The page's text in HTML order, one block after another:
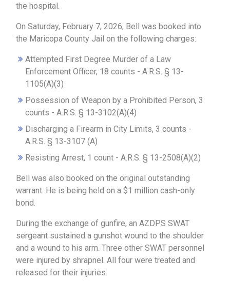
the hospital.
On Saturday, February 7, 2026, Bell was booked into
the Maricopa County Jail on the following charges:
Attempted First Degree Murder of a Law
Enforcement Officer, 18 counts - A.R.S. § 13-
1105(A)(3)
Possession of Weapon by a Prohibited Person, 3
counts - A.R.S. § 13-3102(A)(4)
Discharging a Firearm in City Limits, 3 counts -
A.R.S. § 13-3107 (A)
Resisting Arrest, 1 count - A.R.S. § 13-2508(A)(2)
Bell was also booked on the original outstanding
warrant. He is being held on a $1 million cash-only
bond.
During the exchange of gunfire, an AZDPS SWAT
sergeant sustained a gunshot wound to the shoulder
and a wound to his arm. Three other SWAT personnel
were injured by shrapnel. All four were treated and
released for their injuries.